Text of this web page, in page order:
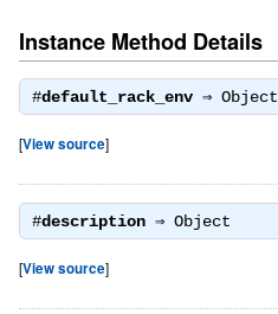
Instance Method Details
#default_rack_env⇒ Object
[View source]
#description⇒ Object
[View source]